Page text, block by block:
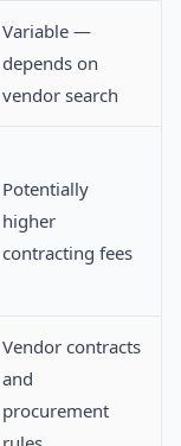
Variable —
depends on
vendor search
Potentially
higher
contracting fees
Vendor contracts
and
procurement